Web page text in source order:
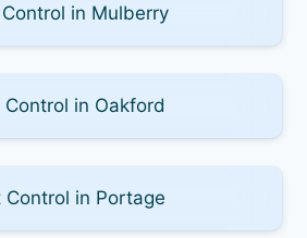
in Mulberry
Control in Oakford
Control in Portage